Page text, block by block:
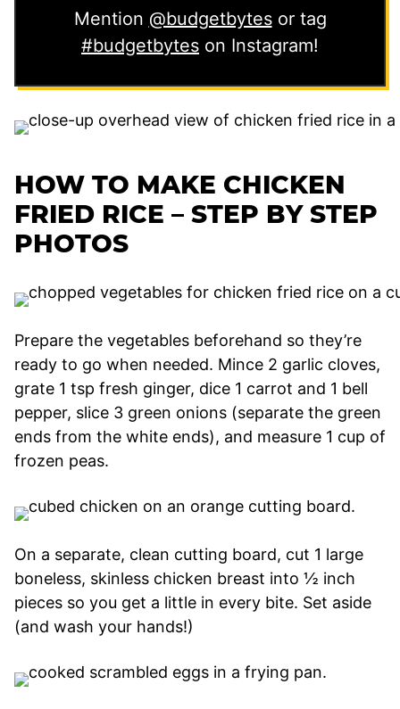
Mention @budgetbytesor tag
#budgetbytes on Instagram!
HOW TO MAKE CHICKEN
FRIED RICE – STEP BY STEP
PHOTOS
Prepare the vegetables beforehand so they’re
ready to go when needed. Mince 2 garlic cloves,
grate 1 tsp fresh ginger, dice 1 carrot and 1 bell
pepper, slice 3 green onions (separate the green
ends from the white ends), and measure 1 cup of
frozen peas.
On a separate, clean cutting board, cut 1 large
boneless, skinless chicken breast into ½ inch
pieces so you get a little in every bite. Set aside
(and wash your hands!)